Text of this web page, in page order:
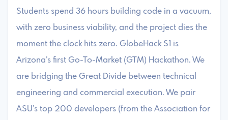
Students spend 36 hours building code in a vacuum,
with zero business viability, and the project dies the
moment the clock hits zero. GlobeHack S1 is
Arizona’s first Go-To-Market (GTM) Hackathon. We
are bridging the Great Divide between technical
engineering and commercial execution. We pair
ASU’s top 200 developers (from the Association for